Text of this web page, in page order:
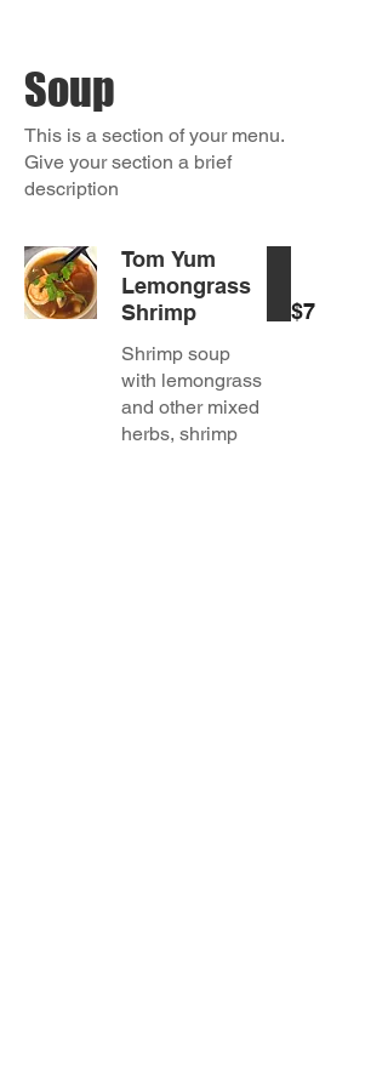
Soup
This is a section of your menu.
Give your section a brief
description
Tom Yum
Lemongrass
Shrimp
Shrimp soup
with lemongrass
and other mixed
herbs, shrimp
$7